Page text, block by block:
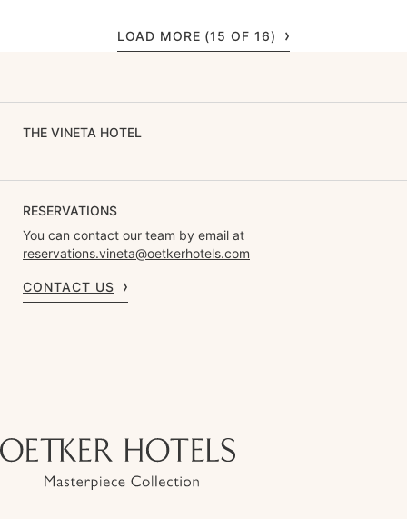
LOAD MORE (15 OF 16)
THE VINETA HOTEL
RESERVATIONS
You can contact our team by email at
reservations.vineta@oetkerhotels.com
CONTACT US